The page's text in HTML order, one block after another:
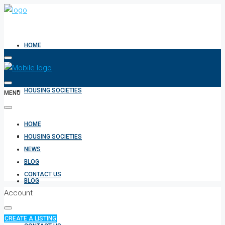
HOME
HOUSING SOCIETIES
NEWS
BLOG
MENU
HOME
HOUSING SOCIETIES
NEWS
BLOG
CONTACT US
Account
CREATE A LISTING